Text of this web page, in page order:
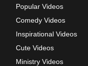
Popular Videos
Comedy Videos
Inspirational Videos
Cute Videos
Ministry Videos